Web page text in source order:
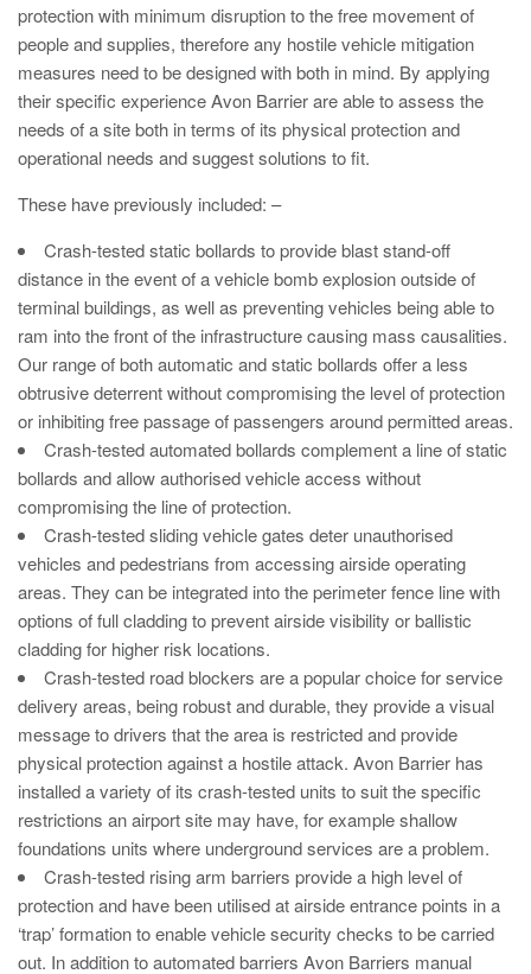
Avon FB6 Garrison Ballistic Gate
Avon FB7 Garrison Ballistic Gate
Avon Universal Cedar Gate
Avon GC1100CR Hinged Gate
Bollards
Avon SB970CR Scimitar Bollard
Avon Scimitar SB970CR Static Bollard
Avon Resilience SSF100 Bollard
Avon Scimitar 75/50 Static Bollard
Avon Scimitar 75/30 Static Bollard
Security Blinds
Secur™ ULTRA
Secur™ PLUS
Forced Entry Protection Blinds
Crash Tested HVM Products
Avon RB1000CR Centurion Road Blocker
Avon Tracked Gate M50
protection with minimum disruption to the free movement of
people and supplies, therefore any hostile vehicle mitigation
measures need to be designed with both in mind. By applying
their specific experience Avon Barrier are able to assess the
needs of a site both in terms of its physical protection and
operational needs and suggest solutions to fit.
These have previously included: –
Crash-tested static bollards to provide blast stand-off
distance in the event of a vehicle bomb explosion outside of
terminal buildings, as well as preventing vehicles being able to
ram into the front of the infrastructure causing mass causalities.
Our range of both automatic and static bollards offer a less
obtrusive deterrent without compromising the level of protection
or inhibiting free passage of passengers around permitted areas.
Crash-tested automated bollards complement a line of static
bollards and allow authorised vehicle access without
compromising the line of protection.
Crash-tested sliding vehicle gates deter unauthorised
vehicles and pedestrians from accessing airside operating
areas. They can be integrated into the perimeter fence line with
options of full cladding to prevent airside visibility or ballistic
cladding for higher risk locations.
Crash-tested road blockers are a popular choice for service
delivery areas, being robust and durable, they provide a visual
message to drivers that the area is restricted and provide
physical protection against a hostile attack. Avon Barrier has
installed a variety of its crash-tested units to suit the specific
restrictions an airport site may have, for example shallow
foundations units where underground services are a problem.
Crash-tested rising arm barriers provide a high level of
protection and have been utilised at airside entrance points in a
‘trap’ formation to enable vehicle security checks to be carried
out. In addition to automated barriers Avon Barriers manual